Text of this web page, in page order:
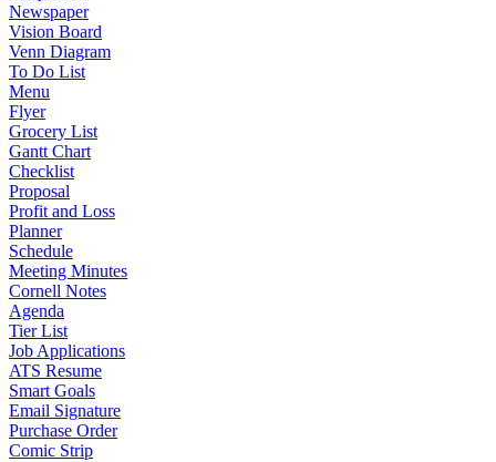
Newspaper
Vision Board
Venn Diagram
To Do List
Menu
Flyer
Grocery List
Gantt Chart
Checklist
Proposal
Profit and Loss
Planner
Schedule
Meeting Minutes
Cornell Notes
Agenda
Tier List
Job Applications
ATS Resume
Smart Goals
Email Signature
Purchase Order
Comic Strip